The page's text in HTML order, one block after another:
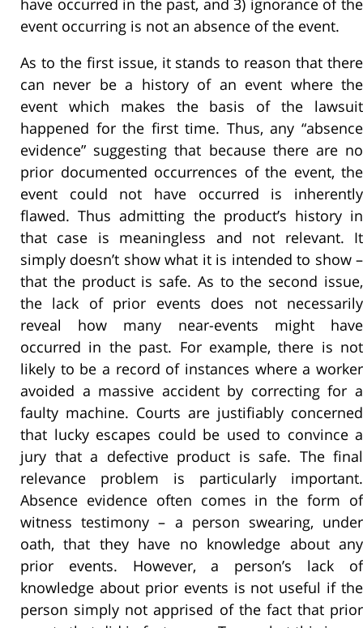
have occurred in the past, and 3) ignorance of the
event occurring is not an absence of the event.
As to the first issue, it stands to reason that there
can never be a history of an event where the
event which makes the basis of the lawsuit
happened for the first time. Thus, any “absence
evidence” suggesting that because there are no
prior documented occurrences of the event, the
event could not have occurred is inherently
flawed. Thus admitting the product’s history in
that case is meaningless and not relevant. It
simply doesn’t show what it is intended to show –
that the product is safe. As to the second issue,
the lack of prior events does not necessarily
reveal how many near-events might have
occurred in the past. For example, there is not
likely to be a record of instances where a worker
avoided a massive accident by correcting for a
faulty machine. Courts are justifiably concerned
that lucky escapes could be used to convince a
jury that a defective product is safe. The final
relevance problem is particularly important.
Absence evidence often comes in the form of
witness testimony – a person swearing, under
oath, that they have no knowledge about any
prior events. However, a person’s lack of
knowledge about prior events is not useful if the
person simply not apprised of the fact that prior